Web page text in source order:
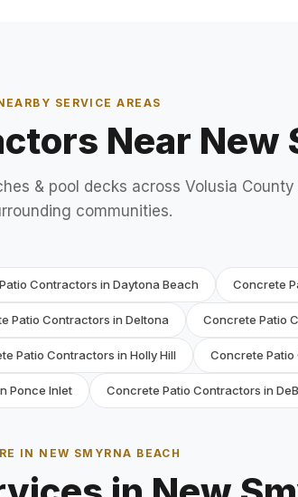
SERVICE AREAS
Near New
& pool decks across Volusia County
communities.
Contractors in Daytona Beach Concrete
Patio Contractors in Deltona Concrete Patio
Patio Contractors in Holly Hill Concrete Patio
Ponce Inlet Concrete Patio Contractors in
IN NEW SMYRNA BEACH